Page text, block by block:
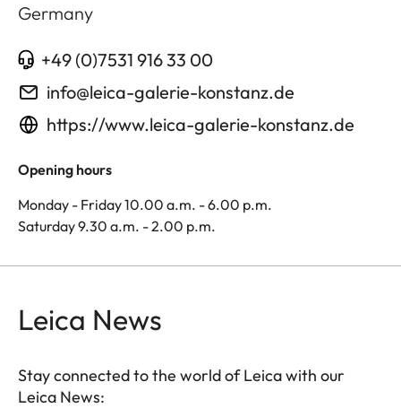
Germany
+49 (0)7531 916 33 00
info@leica-galerie-konstanz.de
https://www.leica-galerie-konstanz.de
Opening hours
Monday - Friday 10.00 a.m. - 6.00 p.m.
Saturday 9.30 a.m. - 2.00 p.m.
Leica News
Stay connected to the world of Leica with our
Leica News: